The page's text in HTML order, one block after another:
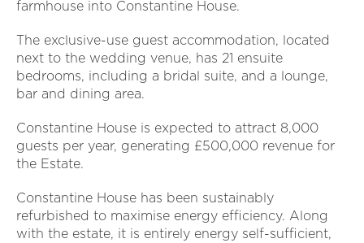
farmhouse into Constantine House.
The exclusive-use guest accommodation, located
next to the wedding venue, has 21 ensuite
bedrooms, including a bridal suite, and a lounge,
bar and dining area.
Constantine House is expected to attract 8,000
guests per year, generating £500,000 revenue for
the Estate.
Constantine House has been sustainably
refurbished to maximise energy efficiency. Along
with the estate, it is entirely energy self-sufficient,